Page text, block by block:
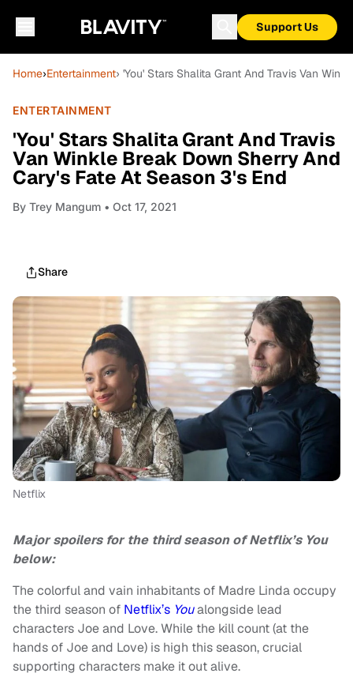
Support Us
Home›Entertainment› 'You' Stars Shalita Grant And Travis Van
ENTERTAINMENT
'You' Stars Shalita Grant And Travis
Van Winkle Break Down Sherry And
Cary's Fate At Season 3's End
By Trey Mangum • Oct 17, 2021
Share
Netflix
Major spoilers for the third season of Netflix’s You
below:
The colorful and vain inhabitants of Madre Linda occupy
the third season of Netflix’s Youalongside lead
characters Joe and Love. While the kill count (at the
hands of Joe and Love) is high this season, crucial
supporting characters make it out alive.